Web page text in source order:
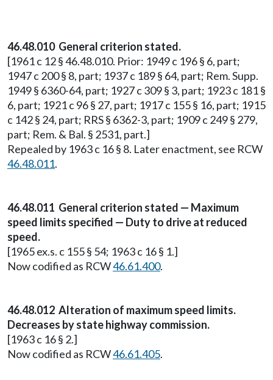
46.48.010 General criterion stated.
[1961 c 12 § 46.48.010. Prior: 1949 c 196 § 6, part;
1947 c 200 § 8, part; 1937 c 189 § 64, part; Rem. Supp.
1949 § 6360-64, part; 1927 c 309 § 3, part; 1923 c 181 §
6, part; 1921 c 96 § 27, part; 1917 c 155 § 16, part; 1915
c 142 § 24, part; RRS § 6362-3, part; 1909 c 249 § 279,
part; Rem. & Bal. § 2531, part.]
Repealed by 1963 c 16 § 8. Later enactment, see RCW
46.48.011.
46.48.011 General criterion stated — Maximum
speed limits specified — Duty to drive at reduced
speed.
[1965 ex.s. c 155 § 54; 1963 c 16 § 1.]
Now codified as RCW46.61.400.
46.48.012 Alteration of maximum speed limits.
Decreases by state highway commission.
[1963 c 16 § 2.]
Now codified as RCW46.61.405.